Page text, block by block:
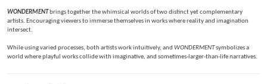
WONDERMENT brings together the whimsical worlds of two distinct yet complementary
artists. Encouraging viewers to immerse themselves in works where reality and imagination
intersect.
While using varied processes, both artists work intuitively, and WONDERMENT symbolizes a
world where playful works collide with imaginative, and sometimes-larger-than-life narratives.